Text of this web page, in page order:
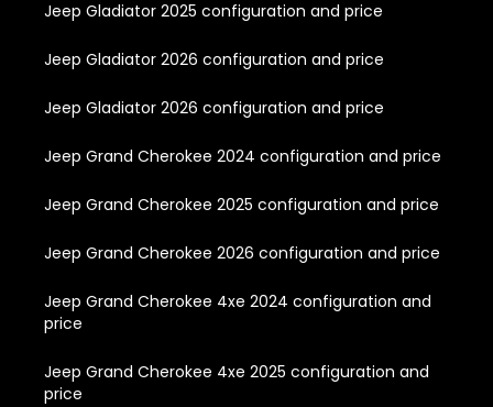
Jeep Gladiator 2025 configuration and price
Jeep Gladiator 2026 configuration and price
Jeep Gladiator 2026 configuration and price
Jeep Grand Cherokee 2024 configuration and price
Jeep Grand Cherokee 2025 configuration and price
Jeep Grand Cherokee 2026 configuration and price
Jeep Grand Cherokee 4xe 2024 configuration and
price
Jeep Grand Cherokee 4xe 2025 configuration and
price